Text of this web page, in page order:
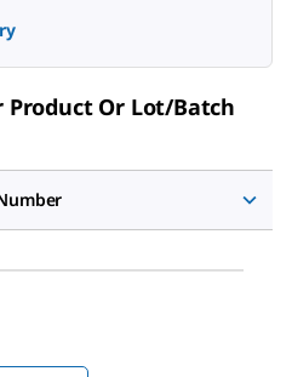
Or Lot/Batch